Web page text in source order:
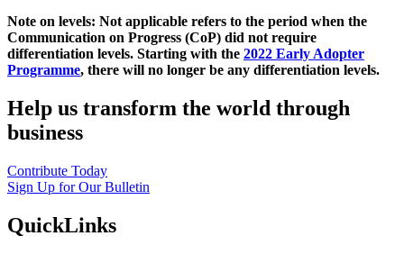
Note on levels: Not applicable refers to the period when the
Communication on Progress (CoP) did not require
differentiation levels. Starting with the 2022 Early Adopter
Programme, there will no longer be any differentiation levels.
Help us transform the world through
business
Contribute Today
Sign Up for Our Bulletin
QuickLinks